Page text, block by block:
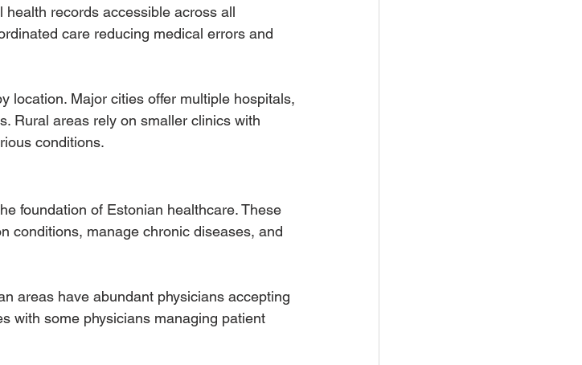
records accessible across all
care reducing medical errors and
location. Major cities offer multiple hospitals,
Rural areas rely on smaller clinics with
conditions.
foundation of Estonian healthcare. These
conditions, manage chronic diseases, and
areas have abundant physicians accepting
with some physicians managing patient